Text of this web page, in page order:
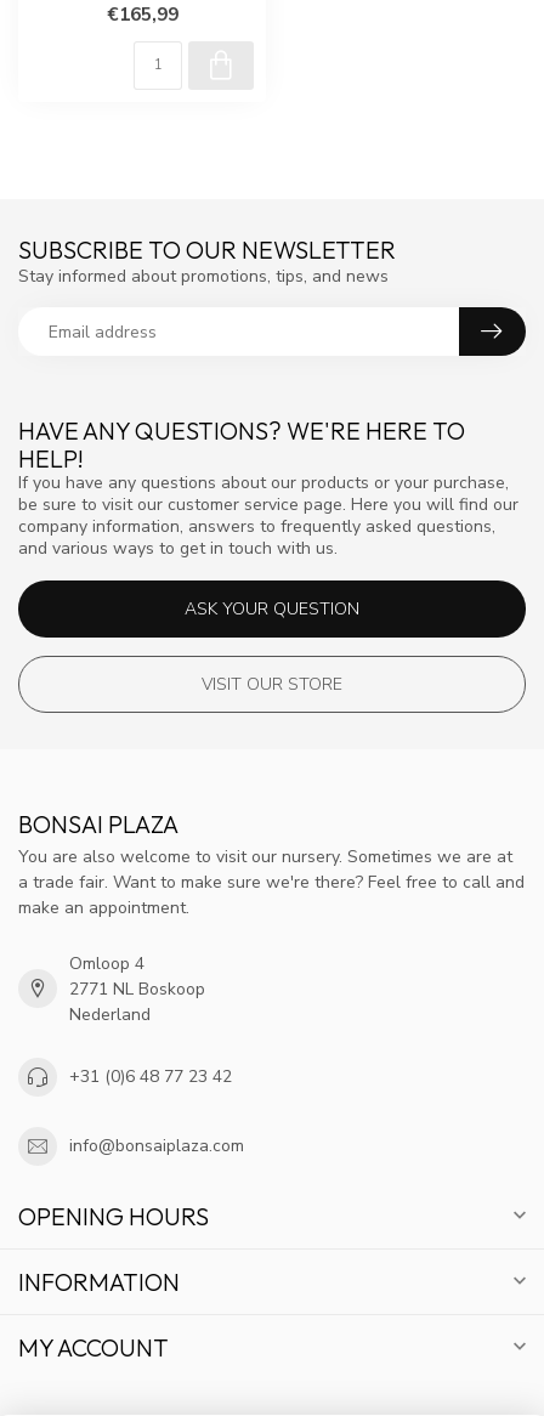
€165,99
HAVE ANY QUESTIONS? WE'RE HERE TO
HELP!
If you have any questions about our products or your purchase,
be sure to visit our customer service page. Here you will find our
company information, answers to frequently asked questions,
and various ways to get in touch with us.
ASK YOUR QUESTION
VISIT OUR STORE
SUBSCRIBE TO OUR NEWSLETTER
Stay informed about promotions, tips, and news
BONSAI PLAZA
You are also welcome to visit our nursery. Sometimes we are at
a trade fair. Want to make sure we're there? Feel free to call and
make an appointment.
Omloop 4
2771 NL Boskoop
Nederland
+31 (0)6 48 77 23 42
info@bonsaiplaza.com
OPENING HOURS
INFORMATION
MY ACCOUNT